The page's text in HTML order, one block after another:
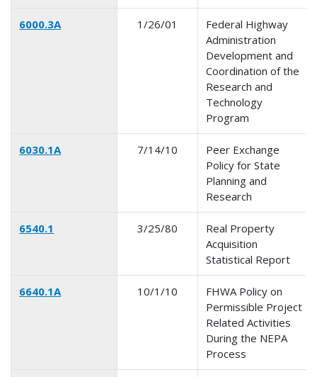
6000.3A 1/26/01
Federal Highway
Administration
Development and
Coordination of the
Research and
Technology
Program
6030.1A 7/14/10
Peer Exchange
Policy for State
Planning and
Research
6540.1 3/25/80
Real Property
Acquisition
Statistical Report
6640.1A 10/1/10
FHWA Policy on
Permissible Project
Related Activities
During the NEPA
Process